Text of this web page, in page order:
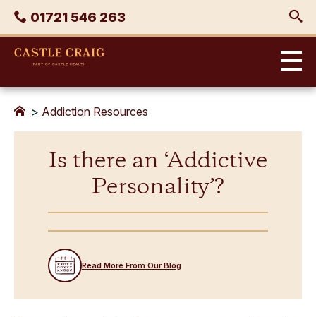
Skip
content
Phone
01721 546 263
Castle
> Addiction Resources
Is there an ‘Addictive
Personality’?
Read More From Our Blog